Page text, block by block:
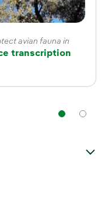
avian fauna in
transcription
opens in new